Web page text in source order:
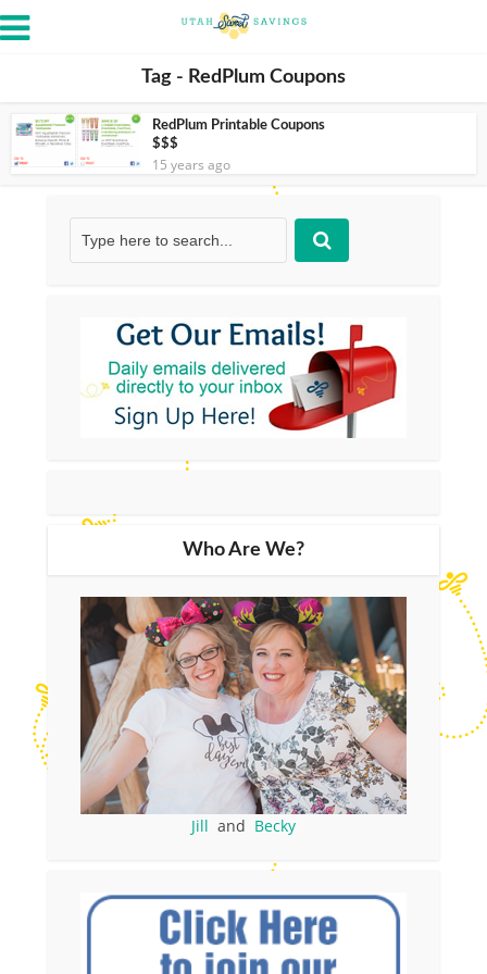
Tag - RedPlum Coupons
RedPlum Printable Coupons
$$$
15 years ago
Who Are We?
Jill and Becky